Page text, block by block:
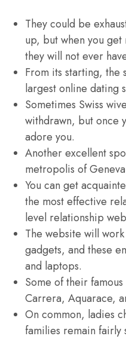
They could be
up, but when you
they will not ever
From its starting, the
largest online dating
Sometimes Swiss
withdrawn, but once
adore you.
Another excellent
metropolis of
You can get
the most effective
level relationship
The website will
gadgets, and these
and laptops.
Some of their
Carrera, Aquarace,
On common, ladies
families remain fairly